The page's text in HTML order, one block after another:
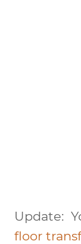
Update:
floor